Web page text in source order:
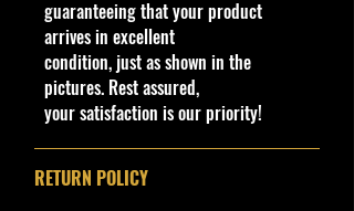
by:
- Superior craftsmanship.
- Attention to detail.
**Regarding our shipping
packaging, our products are top
condition, ALL of our products are
guaranteeing that your product
arrives in excellent
condition, just as shown in the
pictures. Rest assured,
your satisfaction is our priority!
RETURN POLICY